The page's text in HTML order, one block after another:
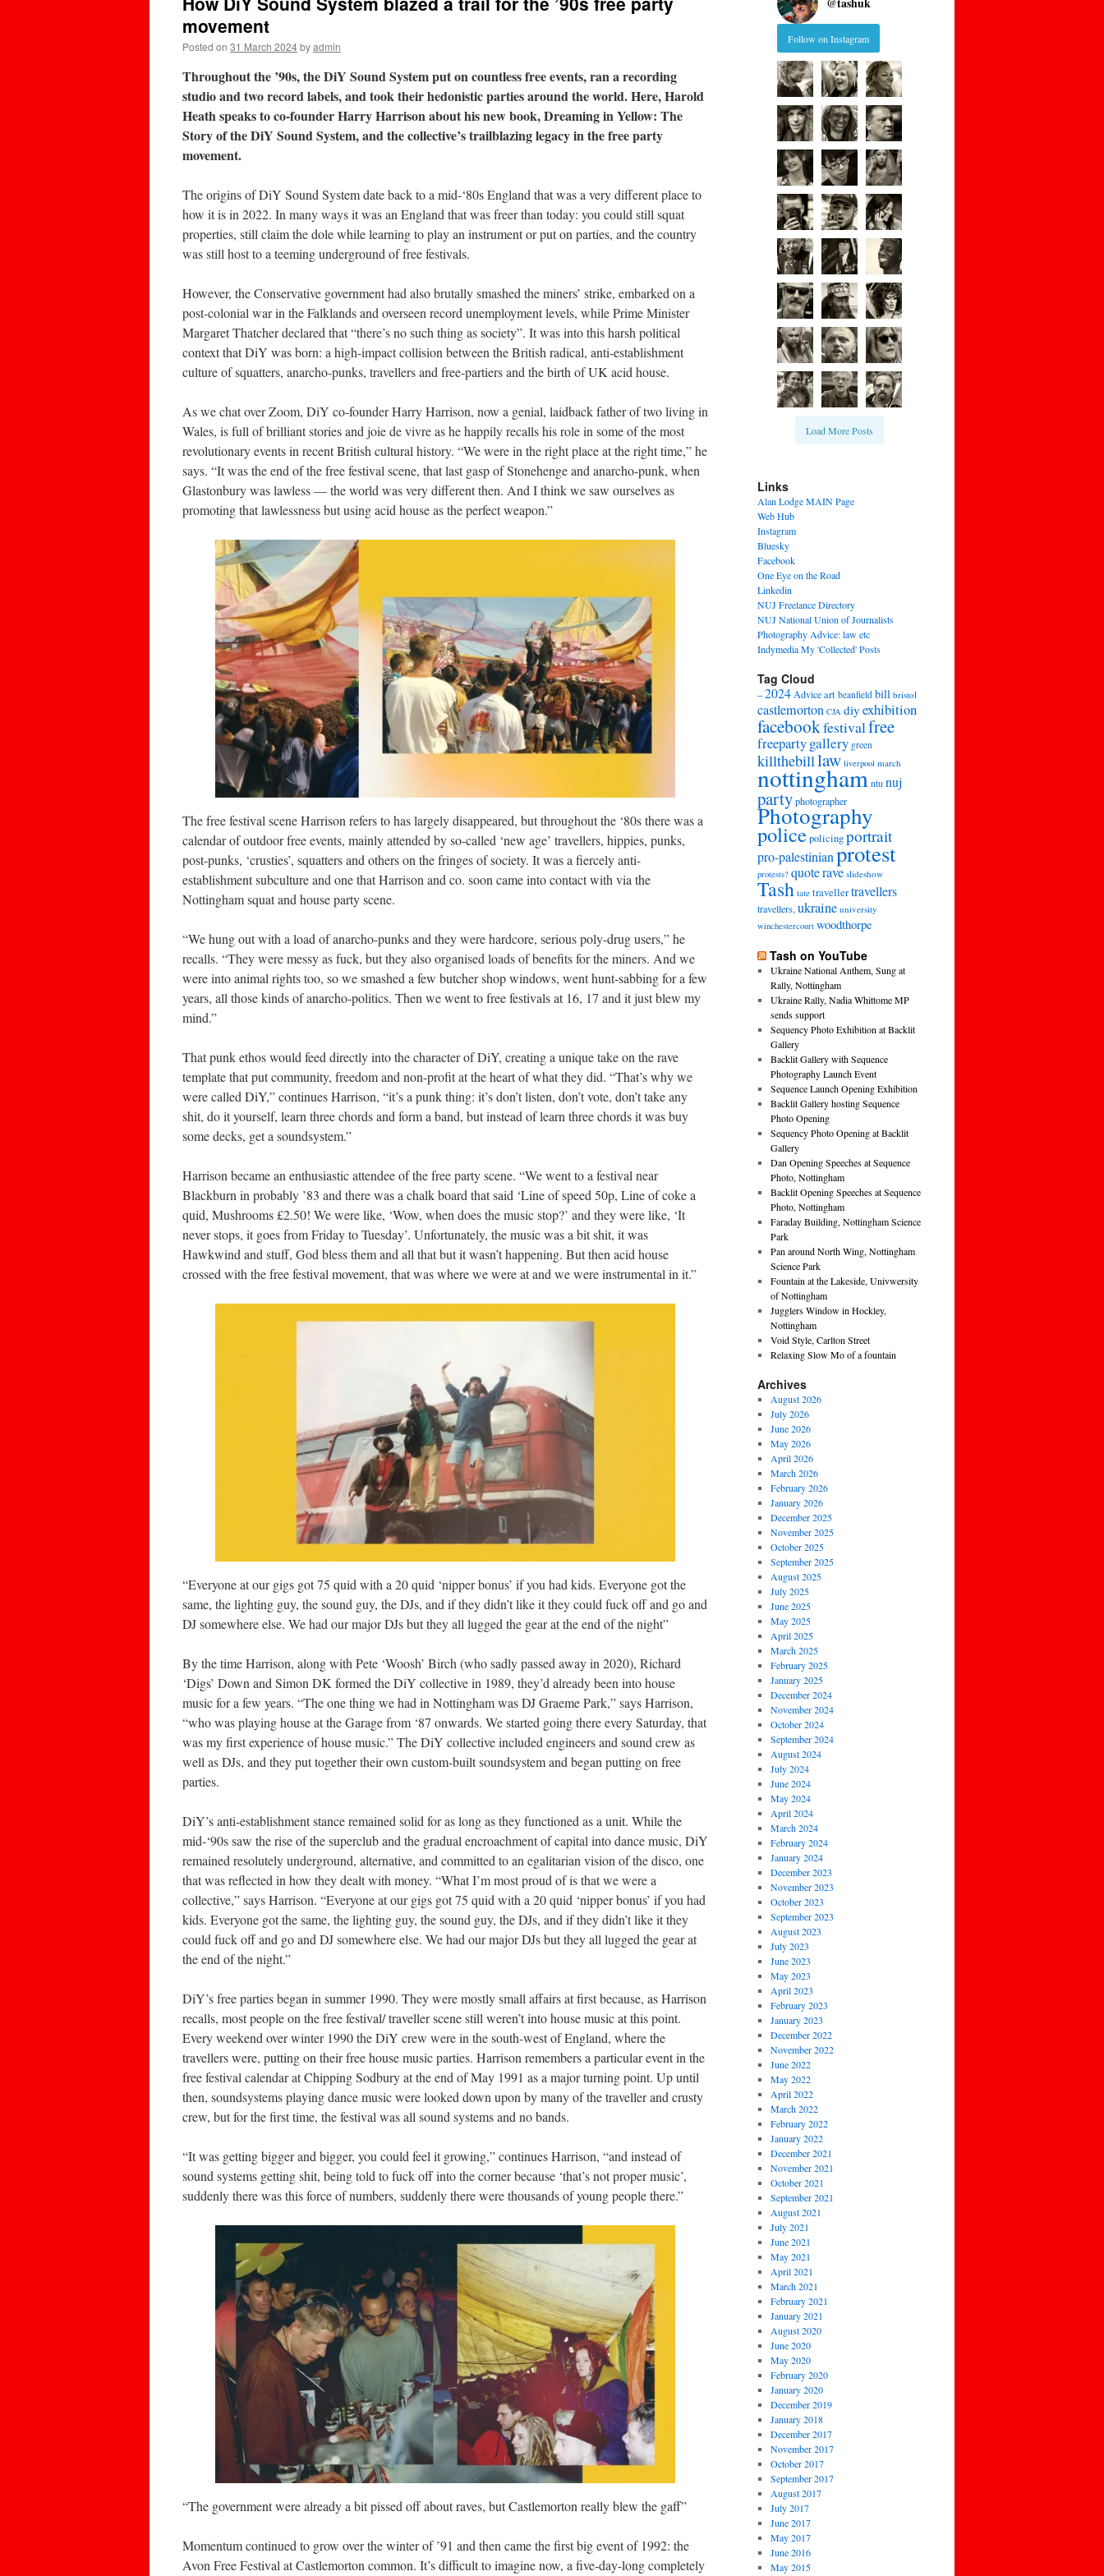
movement
Posted on 31 March 2024byadmin
Throughout the ’90s, the DiY Sound System put on countless free events, ran a recording
studio and two record labels, and took their hedonistic parties around the world. Here, Harold
Heath speaks to co-founder Harry Harrison about his new book, Dreaming in Yellow: The
Story of the DiY Sound System, and the collective’s trailblazing legacy in the free party
movement.
The origins of DiY Sound System date back to a mid-‘80s England that was a very different place to
how it is in 2022. In many ways it was an England that was freer than today: you could still squat
properties, still claim the dole while learning to play an instrument or put on parties, and the country
was still host to a teeming underground of free festivals.
However, the Conservative government had also brutally smashed the miners’ strike, embarked on a
post-colonial war in the Falklands and overseen record unemployment levels, while Prime Minister
Margaret Thatcher declared that “there’s no such thing as society”. It was into this harsh political
context that DiY was born: a high-impact collision between the British radical, anti-establishment
culture of squatters, anarcho-punks, travellers and free-partiers and the birth of UK acid house.
As we chat over Zoom, DiY co-founder Harry Harrison, now a genial, laidback father of two living in
Wales, is full of brilliant stories and joie de vivre as he happily recalls his role in some of the most
revolutionary events in recent British cultural history. “We were in the right place at the right time,” he
says. “It was the end of the free festival scene, that last gasp of Stonehenge and anarcho-punk, when
Glastonbury was lawless — the world was very different then. And I think we saw ourselves as
promoting that lawlessness but using acid house as the perfect weapon.”
The free festival scene Harrison refers to has largely disappeared, but throughout the ‘80s there was a
calendar of outdoor free events, mainly attended by so-called ‘new age’ travellers, hippies, punks,
post-punks, ‘crusties’, squatters and others on the fringes of society. It was a fiercely anti-
establishment subculture and one that Harrison and co. soon came into contact with via the
Nottingham squat and house party scene.
“We hung out with a load of anarcho-punks and they were hardcore, serious poly-drug users,” he
recalls. “They were messy as fuck, but they also organised loads of benefits for the miners. And we
were into animal rights too, so we smashed a few butcher shop windows, went hunt-sabbing for a few
years, all those kinds of anarcho-politics. Then we went to free festivals at 16, 17 and it just blew my
mind.”
That punk ethos would feed directly into the character of DiY, creating a unique take on the rave
template that put community, freedom and non-profit at the heart of what they did. “That’s why we
were called DiY,” continues Harrison, “it’s a punk thing: it’s don’t listen, don’t vote, don’t take any
shit, do it yourself, learn three chords and form a band, but instead of learn three chords it was buy
some decks, get a soundsystem.”
Harrison became an enthusiastic attendee of the free party scene. “We went to a festival near
Blackburn in probably ’83 and there was a chalk board that said ‘Line of speed 50p, Line of coke a
quid, Mushrooms £2.50! We were like, ‘Wow, when does the music stop?’ and they were like, ‘It
never stops, it goes from Friday to Tuesday’. Unfortunately, the music was a bit shit, it was
Hawkwind and stuff, God bless them and all that but it wasn’t happening. But then acid house
crossed with the free festival movement, that was where we were at and we were instrumental in it.”
“Everyone at our gigs got 75 quid with a 20 quid ‘nipper bonus’ if you had kids. Everyone got the
same, the lighting guy, the sound guy, the DJs, and if they didn’t like it they could fuck off and go and
DJ somewhere else. We had our major DJs but they all lugged the gear at the end of the night”
By the time Harrison, along with Pete ‘Woosh’ Birch (who sadly passed away in 2020), Richard
‘Digs’ Down and Simon DK formed the DiY collective in 1989, they’d already been into house
music for a few years. “The one thing we had in Nottingham was DJ Graeme Park,” says Harrison,
“who was playing house at the Garage from ‘87 onwards. We started going there every Saturday, that
was my first experience of house music.” The DiY collective included engineers and sound crew as
well as DJs, and they put together their own custom-built soundsystem and began putting on free
parties.
DiY’s anti-establishment stance remained solid for as long as they functioned as a unit. While the
mid-‘90s saw the rise of the superclub and the gradual encroachment of capital into dance music, DiY
remained resolutely underground, alternative, and committed to an egalitarian vision of the disco, one
that was reflected in how they dealt with money. “What I’m most proud of is that we were a
collective,” says Harrison. “Everyone at our gigs got 75 quid with a 20 quid ‘nipper bonus’ if you had
kids. Everyone got the same, the lighting guy, the sound guy, the DJs, and if they didn’t like it they
could fuck off and go and DJ somewhere else. We had our major DJs but they all lugged the gear at
the end of the night.”
DiY’s free parties began in summer 1990. They were mostly small affairs at first because, as Harrison
recalls, most people on the free festival/ traveller scene still weren’t into house music at this point.
Every weekend over winter 1990 the DiY crew were in the south-west of England, where the
travellers were, putting on their free house music parties. Harrison remembers a particular event in the
free festival calendar at Chipping Sodbury at the end of May 1991 as a major turning point. Up until
then, soundsystems playing dance music were looked down upon by many of the traveller and crusty
crew, but for the first time, the festival was all sound systems and no bands.
“It was getting bigger and bigger, you could feel it growing,” continues Harrison, “and instead of
sound systems getting shit, being told to fuck off into the corner because ‘that’s not proper music’,
suddenly there was this force of numbers, suddenly there were thousands of young people there.”
“The government were already a bit pissed off about raves, but Castlemorton really blew the gaff”
Momentum continued to grow over the winter of ’91 and then came the first big event of 1992: the
Avon Free Festival at Castlemorton common. It’s difficult to imagine now, a five-day-long completely
Follow on Instagram
Load More Posts
Links
Alan Lodge MAIN Page
Web Hub
Instagram
Bluesky
Facebook
One Eye on the Road
Linkedin
NUJ Freelance Directory
NUJ National Union of Journalists
Photography Advice: law etc
Indymedia My 'Collected' Posts
Tag Cloud
–2024Adviceart beanfield bill bristol
castlemorton CJA diy exhibition
facebookfestivalfree
freepartygallery green
killthebilllaw liverpool march
nottingham ntu nuj
partyphotographer
Photography
policepolicingportrait
pro-palestinianprotest
protests? quoterave slideshow
Tash tate travellertravellers
travellers,ukraine university
winchestercourt woodthorpe
Tash on YouTube
Ukraine National Anthem, Sung at
Rally, Nottingham
Ukraine Rally, Nadia Whittome MP
sends support
Sequency Photo Exhibition at Backlit
Gallery
Backlit Gallery with Sequence
Photography Launch Event
Sequence Launch Opening Exhibition
Backlit Gallery hosting Sequence
Photo Opening
Sequency Photo Opening at Backlit
Gallery
Dan Opening Speeches at Sequence
Photo, Nottingham
Backlit Opening Speeches at Sequence
Photo, Nottingham
Faraday Building, Nottingham Science
Park
Pan around North Wing, Nottingham
Science Park
Fountain at the Lakeside, Univwersity
of Nottingham
Jugglers Window in Hockley,
Nottingham
Void Style, Carlton Street
Relaxing Slow Mo of a fountain
Archives
August 2026
July 2026
June 2026
May 2026
April 2026
March 2026
February 2026
January 2026
December 2025
November 2025
October 2025
September 2025
August 2025
July 2025
June 2025
May 2025
April 2025
March 2025
February 2025
January 2025
December 2024
November 2024
October 2024
September 2024
August 2024
July 2024
June 2024
May 2024
April 2024
March 2024
February 2024
January 2024
December 2023
November 2023
October 2023
September 2023
August 2023
July 2023
June 2023
May 2023
April 2023
February 2023
January 2023
December 2022
November 2022
June 2022
May 2022
April 2022
March 2022
February 2022
January 2022
December 2021
November 2021
October 2021
September 2021
August 2021
July 2021
June 2021
May 2021
April 2021
March 2021
February 2021
January 2021
August 2020
June 2020
May 2020
February 2020
January 2020
December 2019
January 2018
December 2017
November 2017
October 2017
September 2017
August 2017
July 2017
June 2017
May 2017
June 2016
May 2015